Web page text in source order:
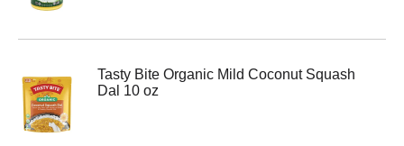
Tasty Bite Organic Mild Coconut Squash
Dal 10 oz